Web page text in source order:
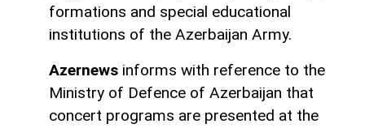
formations and special educational
institutions of the Azerbaijan Army.
Azernews informs with reference to the
Ministry of Defence of Azerbaijan that
concert programs are presented at the